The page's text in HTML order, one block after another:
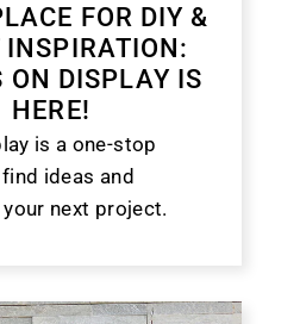
FOR DIY &
INSPIRATION:
ON DISPLAY IS
HERE!
is a one-stop
ideas and
next project.